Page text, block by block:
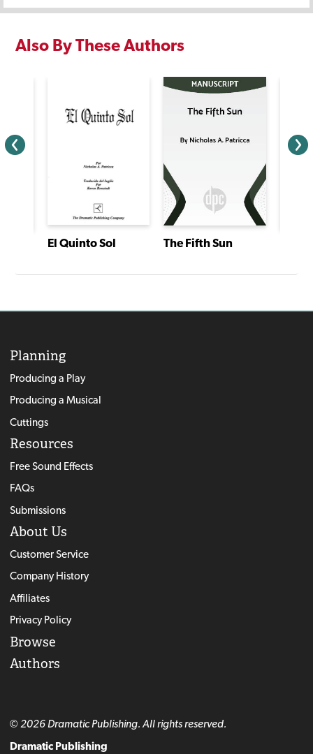
Also By These Authors
El Quinto Sol The Fifth Sun
Planning
Producing a Play
Producing a Musical
Cuttings
Resources
Free Sound Effects
FAQs
Submissions
About Us
Customer Service
Company History
Affiliates
Privacy Policy
Browse
Authors
© 2026 Dramatic Publishing. All rights reserved.
Dramatic Publishing